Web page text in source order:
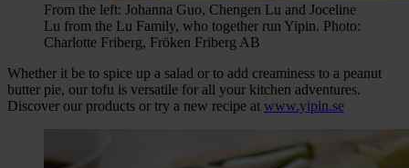
From the left: Johanna Guo, Chengen Lu and Joceline
Lu from the Lu Family, who together run Yipin. Photo:
Charlotte Friberg, Fröken Friberg AB
Whether it be to spice up a salad or to add creaminess to a peanut
butter pie, our tofu is versatile for all your kitchen adventures.
Discover our products or try a new recipe at www.yipin.se